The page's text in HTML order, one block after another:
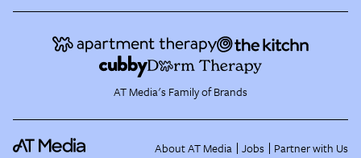
AT Media's Family of Brands
About AT Media Jobs Partner with Us